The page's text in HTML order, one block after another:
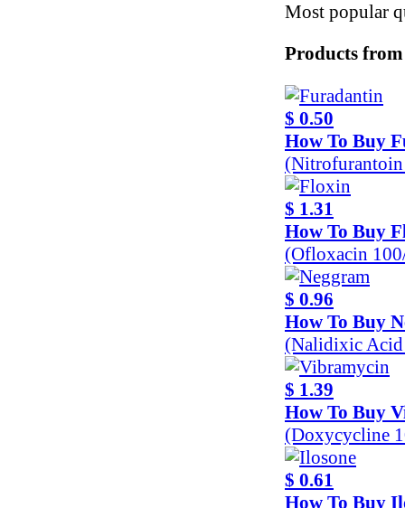
Most popular
Products from
$ 0.50
How To Buy
$ 1.31
How To Buy
(Ofloxacin
$ 0.96
How To Buy
(Nalidixic
$ 1.39
How To Buy
(Doxycycline
$ 0.61
How To Buy